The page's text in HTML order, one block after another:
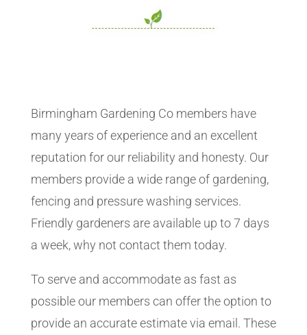
Birmingham Gardening Co members have
many years of experience and an excellent
reputation for our reliability and honesty. Our
members provide a wide range of gardening,
fencing and pressure washing services.
Friendly gardeners are available up to 7 days
a week, why not contact them today.
To serve and accommodate as fast as
possible our members can offer the option to
provide an accurate estimate via email. These